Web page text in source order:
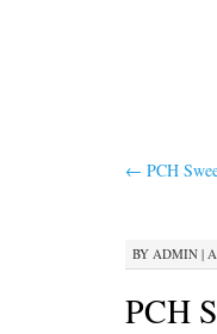
← PCH
BY ADMIN |
PCH